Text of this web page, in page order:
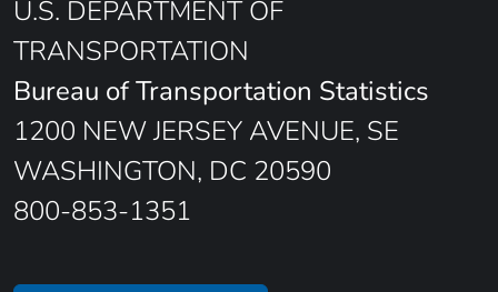
U.S. DEPARTMENT OF
TRANSPORTATION
Bureau of Transportation Statistics
1200 NEW JERSEY AVENUE, SE
WASHINGTON, DC 20590
800-853-1351